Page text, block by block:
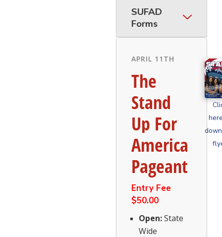
SUFAD
Forms
APRIL 11TH
The
Stand
Up For
America
Pageant
Entry Fee
$50.00
Open:State
Wide